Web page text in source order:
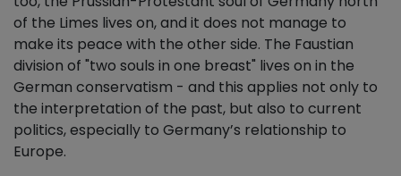
of the Limes lives on, and it does not manage to
make its peace with the other side. The Faustian
division of "two souls in one breast" lives on in the
German conservatism - and this applies not only to
the interpretation of the past, but also to current
politics, especially to Germany’s relationship to
Europe.